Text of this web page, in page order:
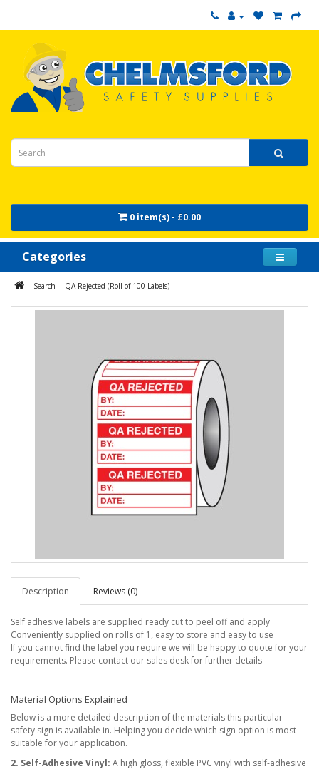
0 item(s) - £0.00
Categories
Search QA Rejected (Roll of 100 Labels) -
Description Reviews (0)
Self adhesive labels are supplied ready cut to peel off and apply
Conveniently supplied on rolls of 1, easy to store and easy to use
If you cannot find the label you require we will be happy to quote for your
requirements. Please contact our sales desk for further details
Material Options Explained
Below is a more detailed description of the materials this particular
safety sign is available in. Helping you decide which sign option is most
suitable for your application.
2. Self-Adhesive Vinyl: A high gloss, flexible PVC vinyl with self-adhesive